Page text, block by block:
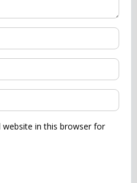
website in this browser for